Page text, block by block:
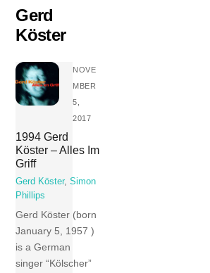
content
Gerd
Köster
NOVE
MBER
5,
2017
1994 Gerd
Köster – Alles Im
Griff
Gerd Köster,Simon
Phillips
Gerd Köster (born
January 5, 1957 )
is a German
singer “Kölscher”